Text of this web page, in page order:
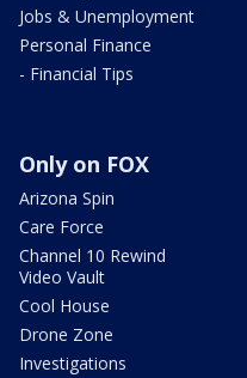
Jobs & Unemployment
Personal Finance
- Financial Tips
Only on FOX
Arizona Spin
Care Force
Channel 10 Rewind
Video Vault
Cool House
Drone Zone
Investigations